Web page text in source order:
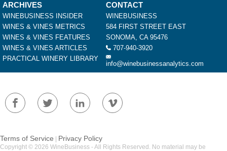
ARCHIVES
WINEBUSINESS INSIDER
WINES & VINES METRICS
WINES & VINES FEATURES
WINES & VINES ARTICLES
PRACTICAL WINERY LIBRARY
CONTACT
WINEBUSINESS
584 FIRST STREET EAST
SONOMA, CA 95476
707-940-3920
info@winebusinessanalytics.com
Terms of Service | Privacy Policy
Copyright © 2026 WineBusiness - All Rights Reserved. No material may be